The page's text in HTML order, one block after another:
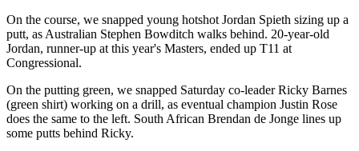
On the course, we snapped young hotshot Jordan Spieth sizing up a
putt, as Australian Stephen Bowditch walks behind. 20-year-old
Jordan, runner-up at this year's Masters, ended up T11 at
Congressional.
On the putting green, we snapped Saturday co-leaderRicky Barnes
(green shirt) working on a drill, as eventual champion Justin Rose
does the same to the left. South African Brendan de Jonge lines up
some putts behind Ricky.